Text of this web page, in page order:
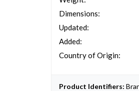
Dimensions:
Updated:
Added:
Country of Origin:
Product Identifiers: